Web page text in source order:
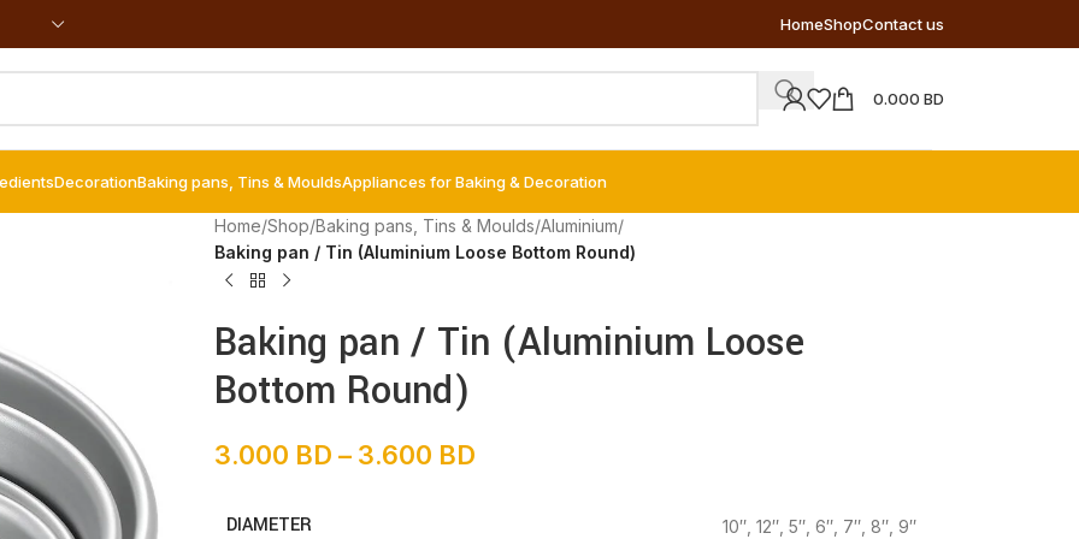
HomeShopContact us
0.000 BD
DecorationBaking pans, Tins & MouldsAppliances for Baking & Decoration
Home/Shop/Baking pans, Tins & Moulds/Aluminium/
Baking pan / Tin (Aluminium Loose Bottom Round)
Baking pan / Tin (Aluminium Loose
Bottom Round)
3.000 BD – 3.600 BD
DIAMETER 10″, 12″, 5″, 6″, 7″, 8″, 9″